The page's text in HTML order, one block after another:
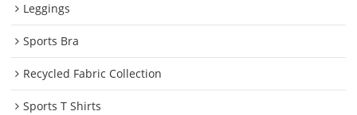
Leggings
Sports Bra
Recycled Fabric Collection
Sports T Shirts